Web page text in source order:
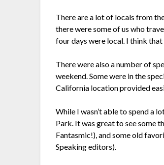
There are a lot of locals from
there were some of us who
four days were local. I think
There were also a number of
weekend. Some were in the
California location provided
While I wasn’t able to spend a
Park. It was great to see some
Fantasmic!), and some old
Speaking editors).